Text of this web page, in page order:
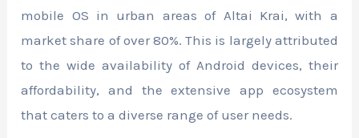
mobile OS in urban areas of Altai Krai, with a
market share of over 80%. This is largely attributed
to the wide availability of Android devices, their
affordability, and the extensive app ecosystem
that caters to a diverse range of user needs.